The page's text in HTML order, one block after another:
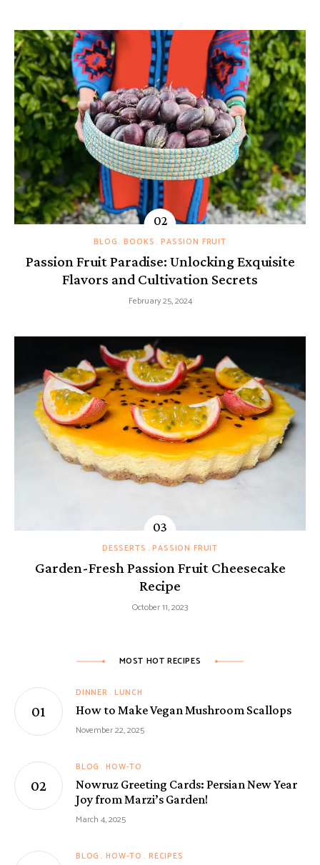
BLOG BOOKS PASSION FRUIT
Passion Fruit Paradise: Unlocking Exquisite
Flavors and Cultivation Secrets
February 25, 2024
DESSERTS PASSION FRUIT
Garden-Fresh Passion Fruit Cheesecake
Recipe
October 11, 2023
MOST HOT RECIPES
DINNER LUNCH
How to Make Vegan Mushroom Scallops
November 22, 2025
BLOG HOW-TO
Nowruz Greeting Cards: Persian New Year
Joy from Marzi’s Garden!
March 4, 2025
BLOG HOW-TO RECIPES